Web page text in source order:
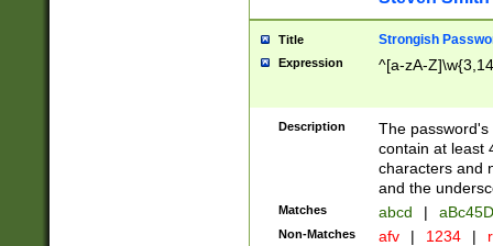
Title Strongish
Expression ^[a-zA-
Description
The
contain at least
characters and
and the
Matches abcd |
Non-Matches afv | 1234 |